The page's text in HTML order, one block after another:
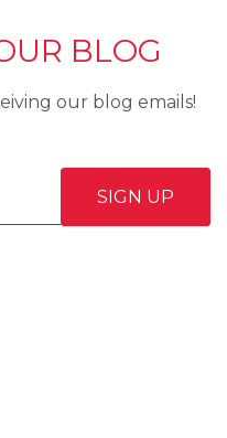
BLOG
our blog emails!